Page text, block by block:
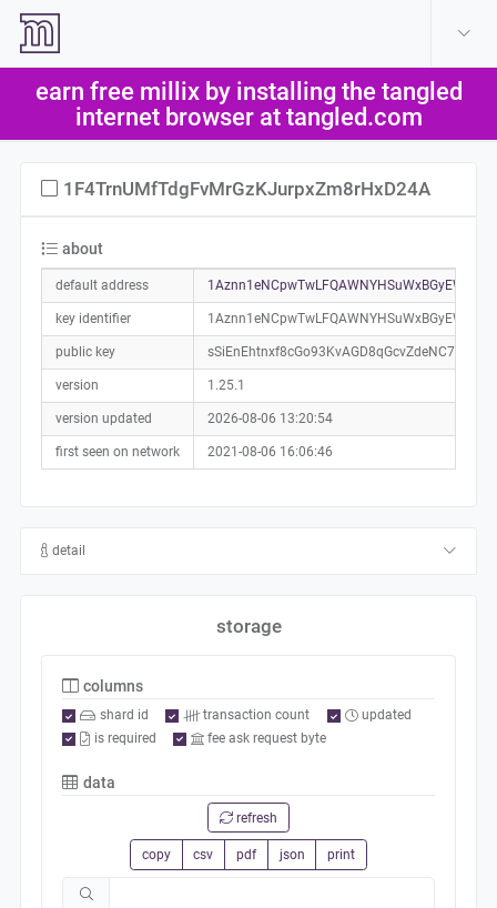
earn free millix by installing the tangled
internet browser at tangled.com
1F4TrnUMfTdgFvMrGzKJurpxZm8rHxD24A
about
default address
key identifier 1Aznn1eNCpwTwLFQAWNYHSuWxBGyEWmixC
public key
version 1.25.1
version updated 2026-08-06 13:20:54
first seen on network 2021-08-06 16:06:46
detail
storage
columns
shard id transaction count
updated
is required
fee ask request byte
data
refresh
copy csv pdf json print